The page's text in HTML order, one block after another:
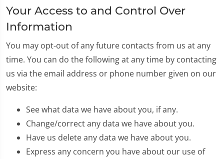
Your Access to and Control Over
Information
You may opt-out of any future contacts from us at any
time. You can do the following at any time by contacting
us via the email address or phone number given on our
website:
See what data we have about you, if any.
Change/correct any data we have about you.
Have us delete any data we have about you.
Express any concern you have about our use of